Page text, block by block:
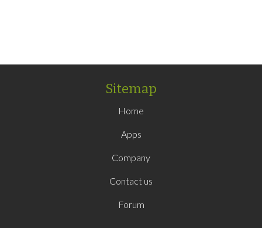
Sitemap
Home
Apps
Company
Contact us
Forum